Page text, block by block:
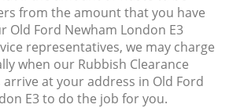
from the amount that you have
Old Ford Newham London E3
representatives, we may charge
when our Rubbish Clearance
at your address in Old Ford
E3 to do the job for you.